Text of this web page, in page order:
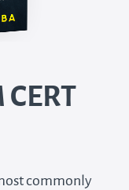
commonly